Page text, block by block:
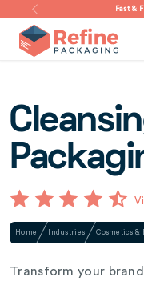
Fast &
Home Industries Cosmetics &
Transform your